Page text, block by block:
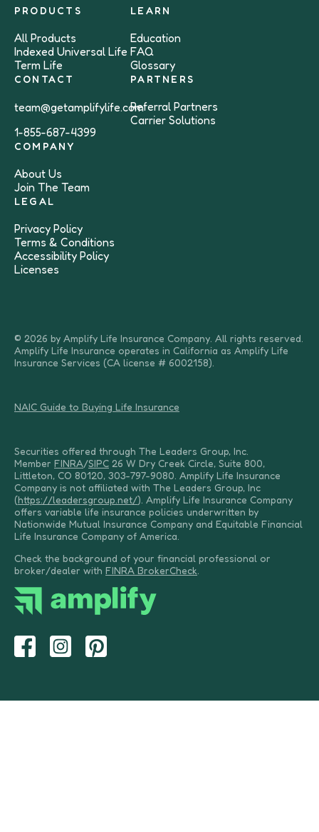
PRODUCTS
All Products
Indexed Universal Life
Term Life
LEARN
Education
FAQ
Glossary
CONTACT
team@getamplifylife.com
1-855-687-4399
PARTNERS
Referral Partners
Carrier Solutions
COMPANY
About Us
Join The Team
LEGAL
Privacy Policy
Terms & Conditions
Accessibility Policy
Licenses
© 2026 by Amplify Life Insurance Company. All rights reserved.
Amplify Life Insurance operates in California as Amplify Life
Insurance Services (CA license # 6002158).
NAIC Guide to Buying Life Insurance
Securities offered through The Leaders Group, Inc.
Member FINRA/SIPC 26 W Dry Creek Circle, Suite 800,
Littleton, CO 80120, 303-797-9080. Amplify Life Insurance
Company is not affiliated with The Leaders Group, Inc
(https://leadersgroup.net/). Amplify Life Insurance Company
offers variable life insurance policies underwritten by
Nationwide Mutual Insurance Company and Equitable Financial
Life Insurance Company of America.
Check the background of your financial professional or
broker/dealer with FINRA BrokerCheck.